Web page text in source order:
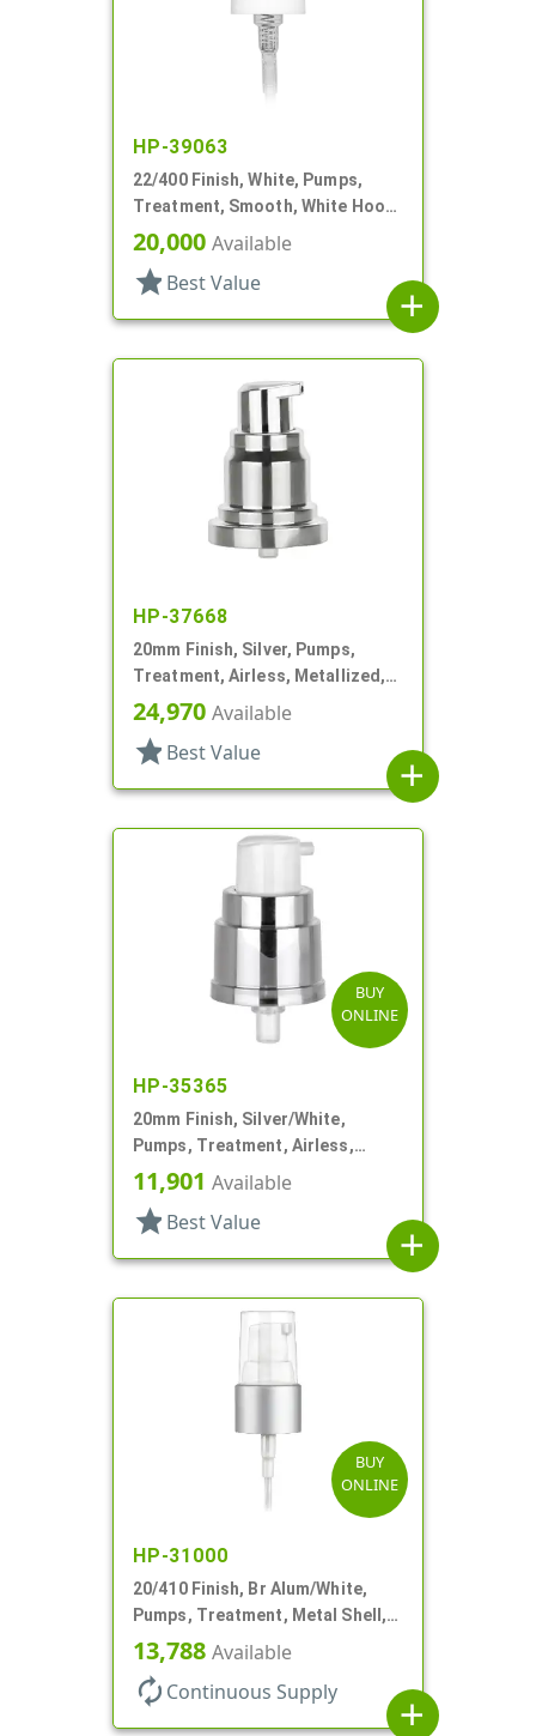
HP-39063
22/400 Finish, White, Pumps,
Treatment, Smooth, White Hood,
4 3/8" DT
20,000 Available
star Best Value
add
HP-37668
20mm Finish, Silver, Pumps,
Treatment, Airless, Metallized,
.22mL
24,970 Available
star Best Value
add
BUY
ONLINE
HP-35365
20mm Finish, Silver/White,
Pumps, Treatment, Airless,
Metallized, No Hood
11,901 Available
star Best Value
add
BUY
ONLINE
HP-31000
20/410 Finish, Br Alum/White,
Pumps, Treatment, Metal Shell,
Clear Hood, 130mcl, 5 1/4" DT
13,788 Available
autorenew Continuous Supply
add